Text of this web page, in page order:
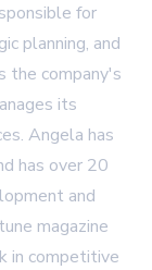
for
planning, and
the company's
its
Angela has
has over 20
and
magazine
in competitive